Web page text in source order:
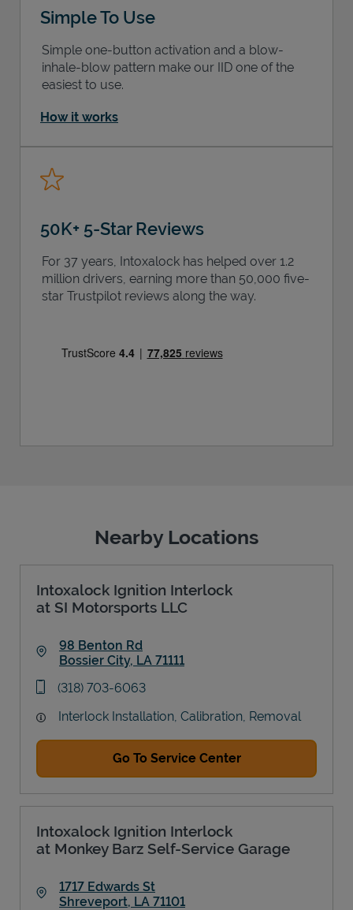
Simple To Use
Simple one-button activation and a blow-
inhale-blow pattern make our IID one of the
easiest to use.
How it works
50K+ 5-Star Reviews
For 37 years, Intoxalock has helped over 1.2
million drivers, earning more than 50,000 five-
star Trustpilot reviews along the way.
Nearby Locations
Intoxalock Ignition Interlock
at SI Motorsports LLC
98 Benton Rd
Bossier City, LA 71111
phone
(318) 703-6063
Interlock Installation, Calibration, Removal
Go To Service Center
Intoxalock Ignition Interlock
at Monkey Barz Self-Service Garage
1717 Edwards St
Shreveport, LA 71101